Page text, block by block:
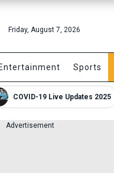
Friday, August 7, 2026
Entertainment Sports
COVID-19 Live Updates 2025
Advertisement